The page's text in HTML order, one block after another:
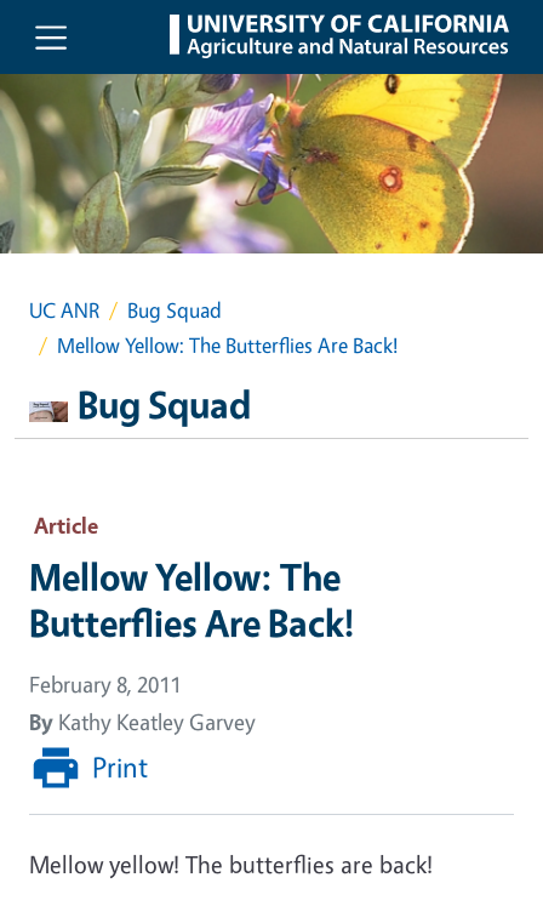
Skip to main content
UC ANR
Bug Squad
Mellow Yellow: The Butterflies Are Back!
Bug Squad
Article
Mellow Yellow: The
Butterflies Are Back!
February 8, 2011
By Kathy Keatley Garvey
Print
Mellow yellow! The butterflies are back!